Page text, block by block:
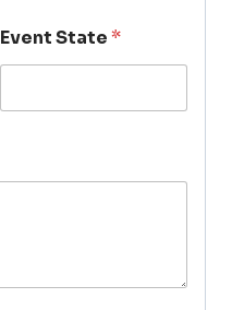
Event State*